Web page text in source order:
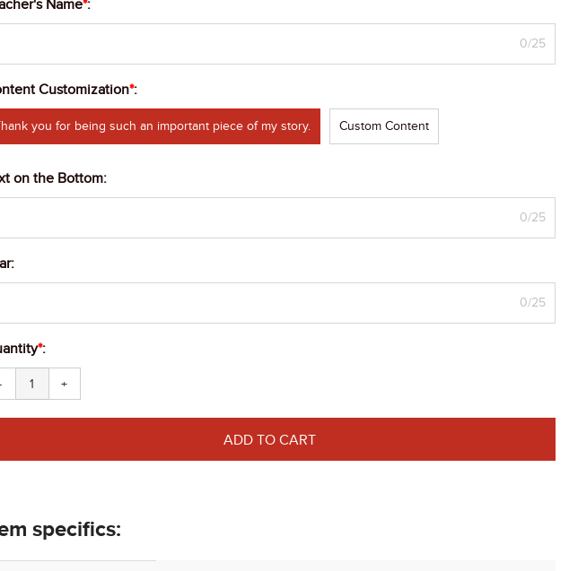
Name*:
0/25
Customization*:
you for being such an important piece of my story. Custom Content
on the Bottom:
0/25
:
0/25
*:
+
ADD TO CART
specifics: